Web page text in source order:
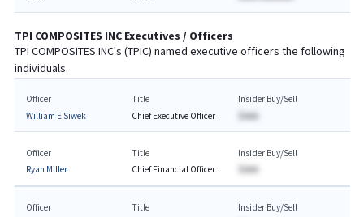
TPI COMPOSITES INCExecutives / Officers
TPI COMPOSITES INC's (TPIC) named executive officers the following
individuals.
Officer
William E Siwek
Title
Chief Executive Officer
Insider Buy/Sell
$AAA
Officer
Ryan Miller
Title
Chief Financial Officer
Insider Buy/Sell
$AAA
Officer
Title
Insider Buy/Sell